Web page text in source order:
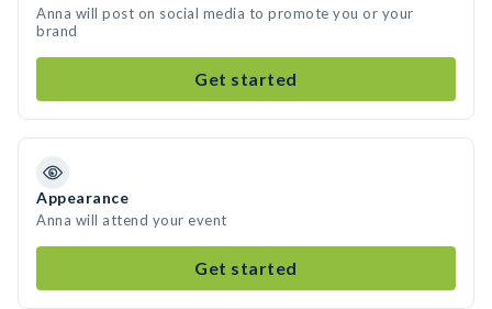
Anna will post on social media to promote you or your
brand
Get started
Appearance
Anna will attend your event
Get started